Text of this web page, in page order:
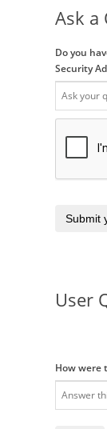
Ask a
Do you
Security
Submit
User
How were